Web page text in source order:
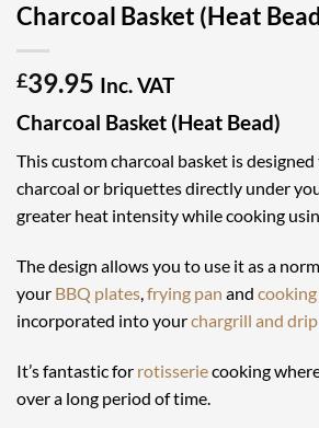
Charcoal Basket (Heat
£39.95 Inc. VAT
Charcoal Basket (Heat Bead)
This custom charcoal basket is
charcoal or briquettes directly under
greater heat intensity while cooking
The design allows you to use it as a
your BBQ plates frying pan and
incorporated into yourchargrill and
It’s fantastic for rotisseriecooking
over a long period of time.